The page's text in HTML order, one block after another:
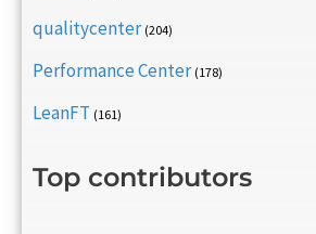
qualitycenter (204)
Performance Center (178)
LeanFT (161)
Top contributors